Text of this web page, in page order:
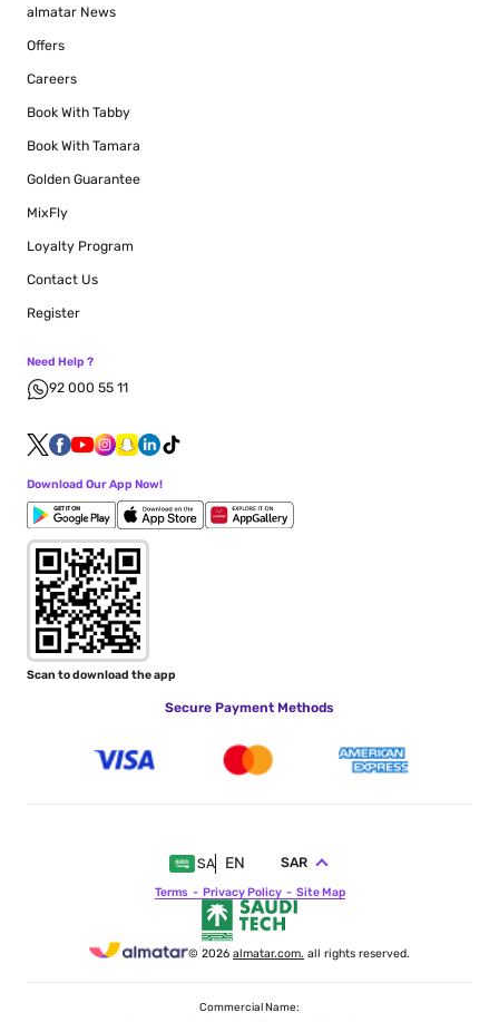
almatar News
Offers
Careers
Book With Tabby
Book With Tamara
Golden Guarantee
MixFly
Loyalty Program
Contact Us
Register
Need Help ?
92 000 55 11
Download Our App Now!
Scan to download the app
Secure Payment Methods
© 2026almatar.com. all rights reserved.
SA EN SAR
Terms Privacy Policy Site Map
Commercial Name: